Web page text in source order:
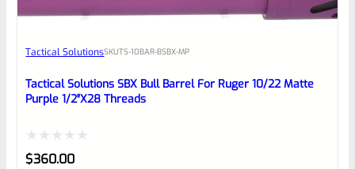
Tactical SolutionsSKUTS-10BAR-BSBX-MP
Tactical Solutions SBX Bull Barrel For Ruger 10/22 Matte
Purple 1/2″x28 Threads
Rated
$360.00